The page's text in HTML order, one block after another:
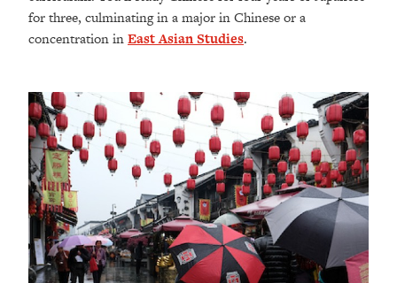
for three, culminating in a major in Chinese or a
concentration inEast Asian Studies.